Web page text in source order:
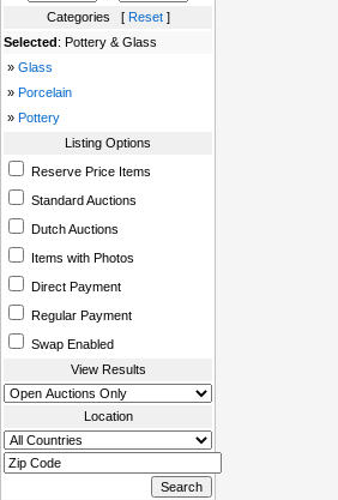
Categories [ Reset]
Selected: Pottery & Glass
» Glass
» Porcelain
» Pottery
Listing Options
Reserve Price Items
Standard Auctions
Dutch Auctions
Items with Photos
Direct Payment
Regular Payment
Swap Enabled
View Results
Location